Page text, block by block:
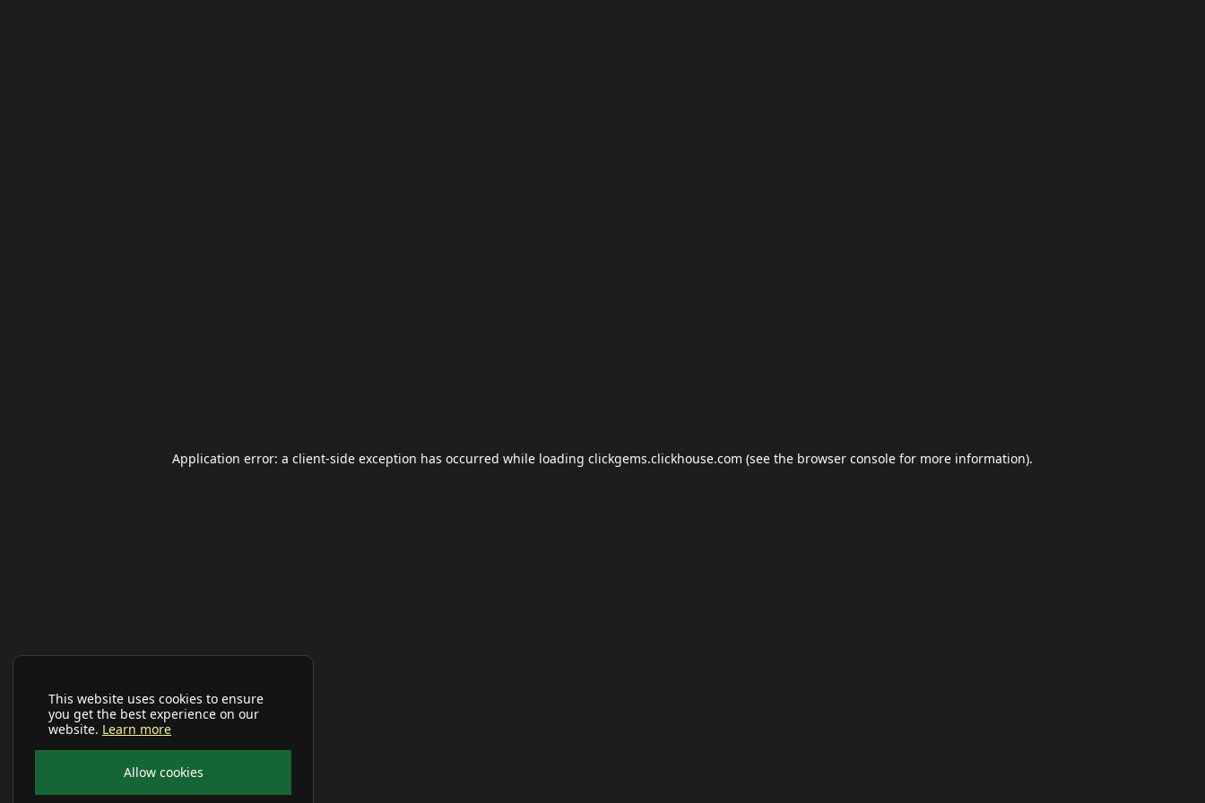
This website uses cookies to ensure
you get the best experience on our
website. Learn more
Allow cookies
Application error: a client-side exception has occurred while loading clickgems.clickhouse.com (see the browser console for more information).